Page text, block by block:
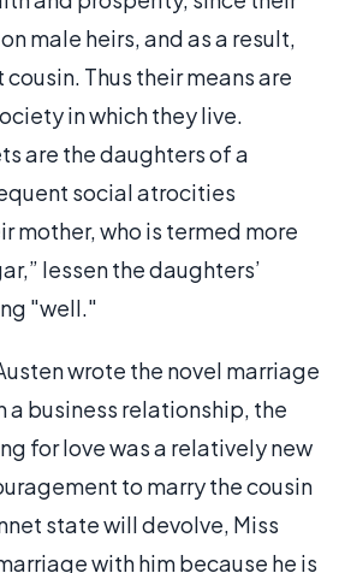
male heirs, and as a result,
Thus their means are
in which they live.
are the daughters of a
social atrocities
mother, who is termed more
lessen the daughters’
"well."
wrote the novel marriage
a business relationship, the
for love was a relatively new
to marry the cousin
state will devolve, Miss
with him because he is